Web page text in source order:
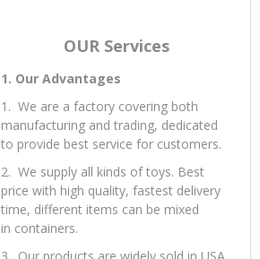
provide your a/c like DHL, or you can
office.
OUR Services
1. Our Advantages
1. We are a factory covering both
manufacturing and trading, dedicated